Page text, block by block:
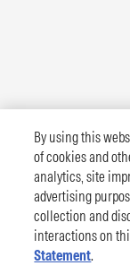
By using this
of cookies and
analytics, site
advertising
collection and
interactions on
Statement.